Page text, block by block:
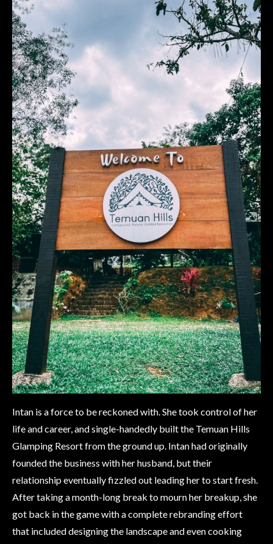
Intan is a force to be reckoned with. She took control of her
life and career, and single-handedly built the Temuan Hills
Glamping Resort from the ground up. Intan had originally
founded the business with her husband, but their
relationship eventually fizzled out leading her to start fresh.
After taking a month-long break to mourn her breakup, she
got back in the game with a complete rebranding effort
that included designing the landscape and even cooking